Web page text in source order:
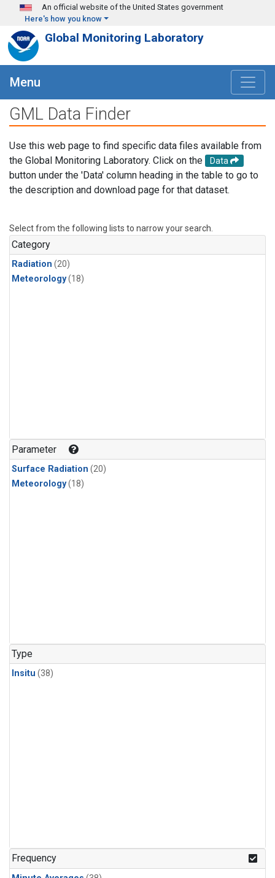
Skip to main content
An official website of the United States government
Here's how you know
Global Monitoring Laboratory
Menu
GML Data Finder
Use this web page to find specific data files available from
the Global Monitoring Laboratory. Click on the
Data
button under the 'Data' column heading in the table to go to
the description and download page for that dataset.
Select from the following lists to narrow your search.
Category
Radiation (20)
Meteorology(18)
Parameter
Surface Radiation (20)
Meteorology(18)
Type
Insitu (38)
Frequency